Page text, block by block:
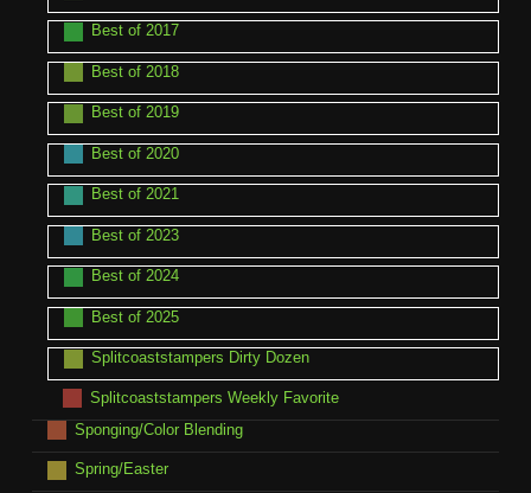
Best of 2017
Best of 2018
Best of 2019
Best of 2020
Best of 2021
Best of 2023
Best of 2024
Best of 2025
Splitcoaststampers Dirty Dozen
Splitcoaststampers Weekly Favorite
Sponging/Color Blending
Spring/Easter